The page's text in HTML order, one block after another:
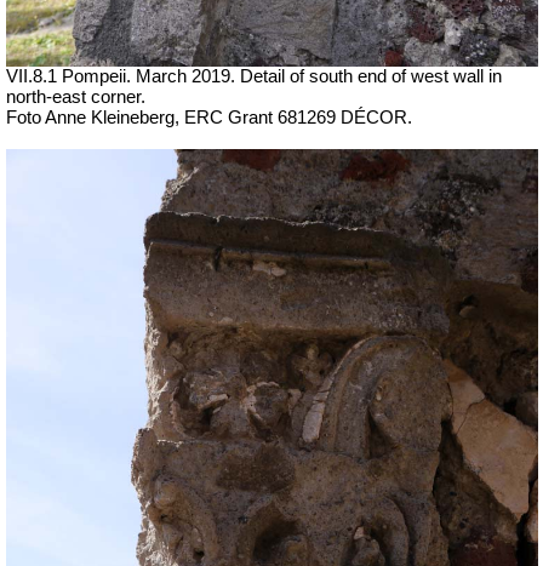
VII.8.1 Pompeii. March 2019. Detail of south end of west wall in
north-east corner.
Foto Anne Kleineberg, ERC Grant 681269 DÉCOR.